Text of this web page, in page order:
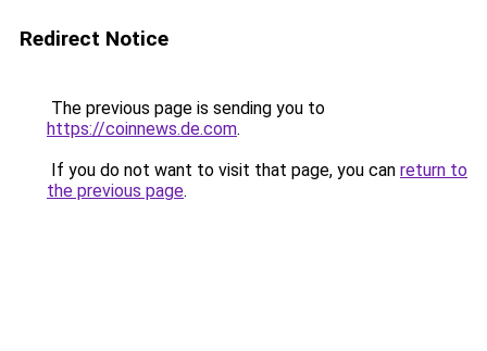
Redirect Notice
The previous page is sending you to
https://coinnews.de.com.
If you do not want to visit that page, you can return to
the previous page.